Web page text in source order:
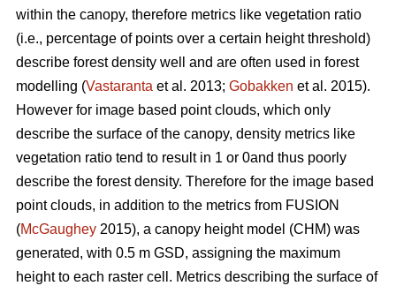
within the canopy, therefore metrics like vegetation ratio
(i.e., percentage of points over a certain height threshold)
describe forest density well and are often used in forest
modelling (Vastaranta et al. 2013; Gobakken et al. 2015).
However for image based point clouds, which only
describe the surface of the canopy, density metrics like
vegetation ratio tend to result in 1 or 0and thus poorly
describe the forest density. Therefore for the image based
point clouds, in addition to the metrics from FUSION
(McGaughey 2015), a canopy height model (CHM) was
generated, with 0.5 m GSD, assigning the maximum
height to each raster cell. Metrics describing the surface of